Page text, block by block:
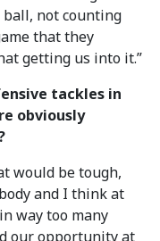
ball, not counting
that they
getting us into it.”
tackles in
obviously
would be tough,
and I think at
way too many
our opportunity at